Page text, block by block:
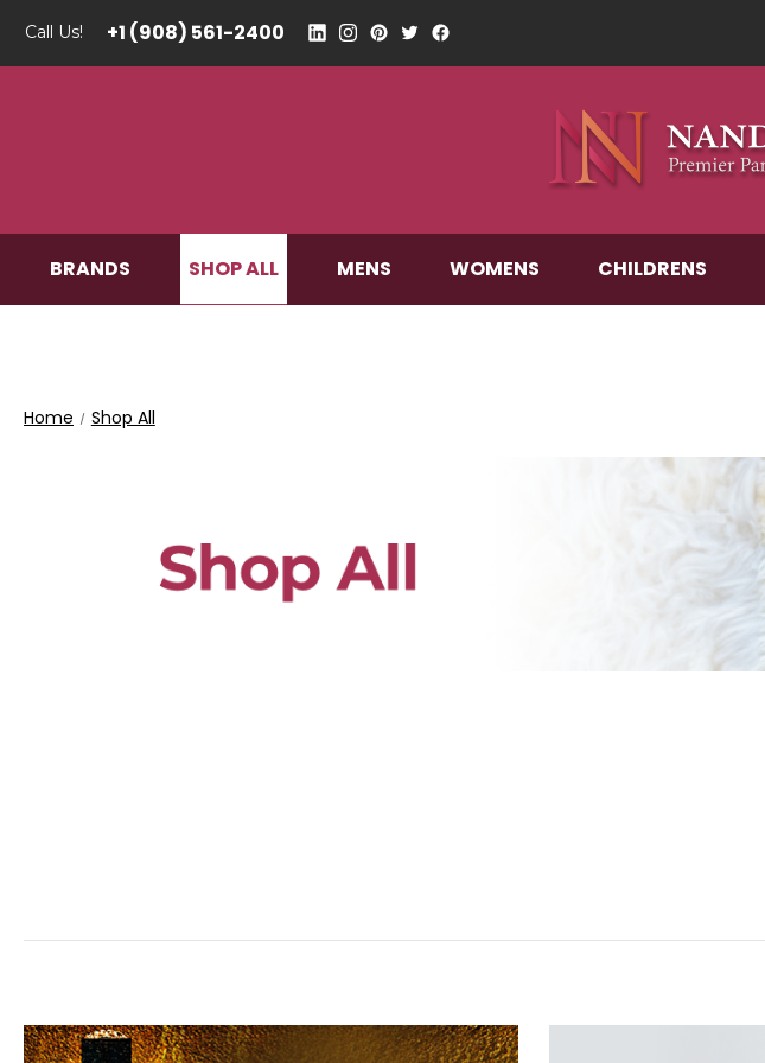
Call Us! +1 (908) 561-2400
BRANDS SHOP ALL MENS WOMENS CHILDRENS
Home Shop All